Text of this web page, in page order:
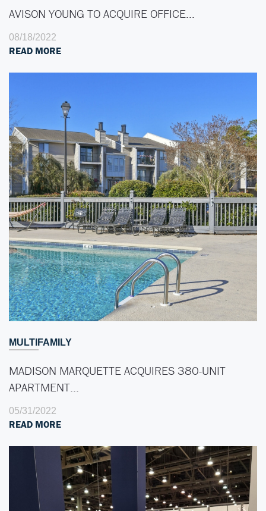
AVISON YOUNG TO ACQUIRE OFFICE…
08/18/2022
READ MORE
MULTIFAMILY
MADISON MARQUETTE ACQUIRES 380-UNIT
APARTMENT…
05/31/2022
READ MORE